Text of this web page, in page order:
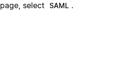
page, select SAML .